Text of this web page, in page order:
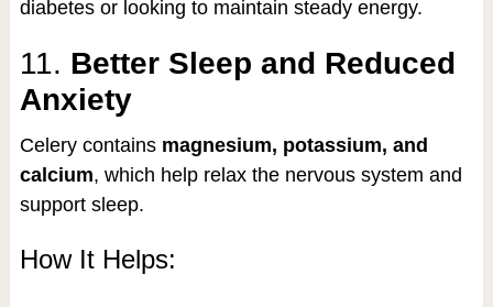
diabetes or looking to maintain steady energy.
11. Better Sleep and Reduced
Anxiety
Celery contains magnesium, potassium, and
calcium, which help relax the nervous system and
support sleep.
How It Helps: